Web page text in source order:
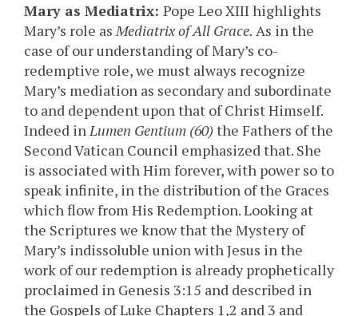
Mary as Mediatrix: Pope Leo XIII highlights
Mary’s role asMediatrix of All Grace. As in the
case of our understanding of Mary’s co-
redemptive role, we must always recognize
Mary’s mediation as secondary and subordinate
to and dependent upon that of Christ Himself.
Indeed inLumen Gentium (60)the Fathers of the
Second Vatican Council emphasized that. She
is associated with Him forever, with power so to
speak infinite, in the distribution of the Graces
which flow from His Redemption. Looking at
the Scriptures we know that the Mystery of
Mary’s indissoluble union with Jesus in the
work of our redemption is already prophetically
proclaimed in Genesis 3:15 and described in
the Gospels of Luke Chapters 1,2 and 3 and